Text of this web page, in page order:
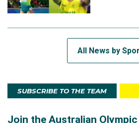
All News by
SUBSCRIBE TO THE TEAM